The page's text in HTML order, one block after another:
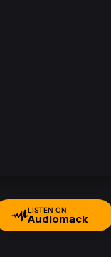
LISTEN ON
Audiomack